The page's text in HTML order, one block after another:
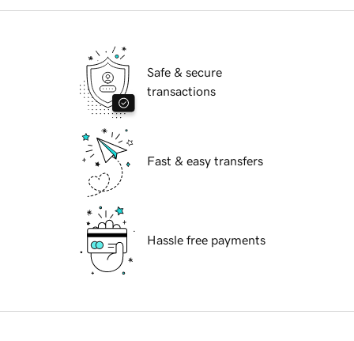
Safe & secure
transactions
Fast & easy transfers
Hassle free payments